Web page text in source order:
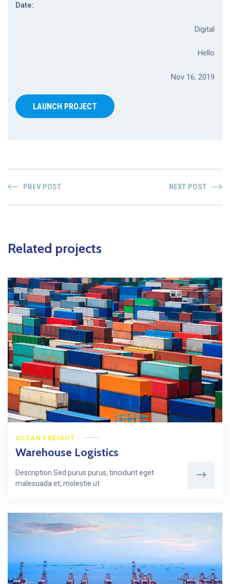
Date:
Digital
Hello
Nov 16, 2019
LAUNCH PROJECT
PREV POST NEXT POST
Related projects
OCEAN FREIGHT
Warehouse Logistics
Description Sed purus purus, tincidunt eget
malesuada et, molestie ut